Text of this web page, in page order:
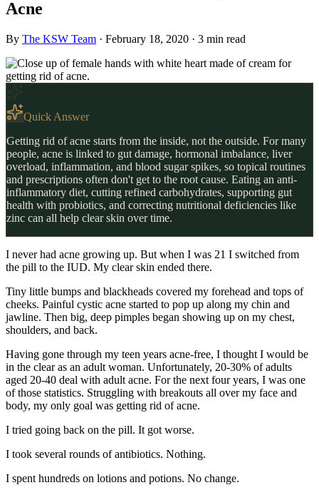
Acne
By The KSW Team · February 18, 2020 · 3 min read
Quick Answer
Getting rid of acne starts from the inside, not the outside. For many
people, acne is linked to gut damage, hormonal imbalance, liver
overload, inflammation, and blood sugar spikes, so topical routines
and prescriptions often don't get to the root cause. Eating an anti-
inflammatory diet, cutting refined carbohydrates, supporting gut
health with probiotics, and correcting nutritional deficiencies like
zinc can all help clear skin over time.
I never had acne growing up. But when I was 21 I switched from
the pill to the IUD. My clear skin ended there.
Tiny little bumps and blackheads covered my forehead and tops of
cheeks. Painful cystic acne started to pop up along my chin and
jawline. Then big, deep pimples began showing up on my chest,
shoulders, and back.
Having gone through my teen years acne-free, I thought I would be
in the clear as an adult woman. Unfortunately, 20-30% of adults
aged 20-40 deal with adult acne. For the next four years, I was one
of those statistics. Struggling with breakouts all over my face and
body, my only goal was getting rid of acne.
I tried going back on the pill. It got worse.
I took several rounds of antibiotics. Nothing.
I spent hundreds on lotions and potions. No change.